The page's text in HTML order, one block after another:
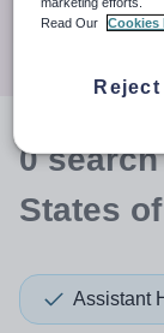
0
States
Assistant
Read Our
Cookies
Reject